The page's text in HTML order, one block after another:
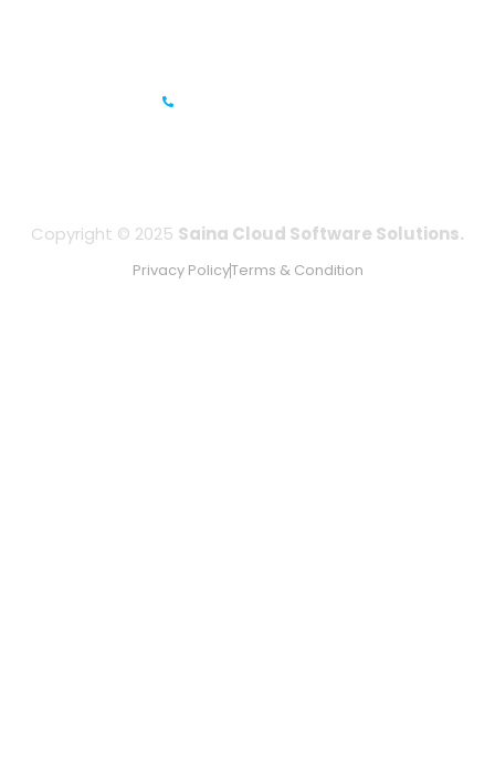
Copyright © 2025 Saina Cloud Software Solutions.
Privacy PolicyTerms & Condition